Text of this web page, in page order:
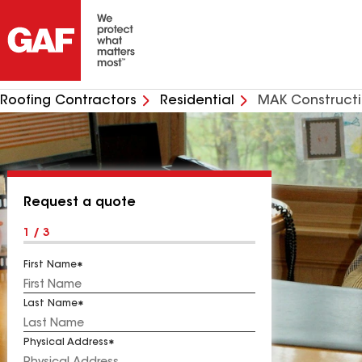
Roofing Contractors Residential MAK
Request a quote
1 / 3
First Name
Last Name
Physical Address